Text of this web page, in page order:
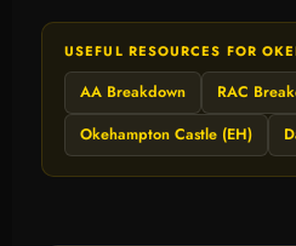
USEFUL RESOURCES FOR
AA Breakdown RAC
Okehampton Castle (EH)